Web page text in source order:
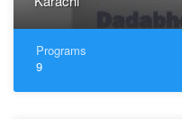
Programs
9